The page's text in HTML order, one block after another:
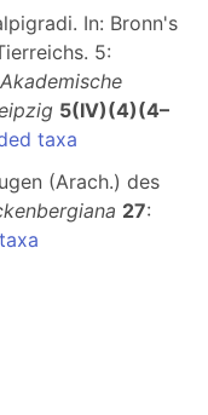
In: Bronn's
5:
Akademische
5(IV)(4)(4–
taxa
(Arach.) des
27: